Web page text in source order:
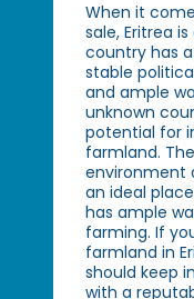
When it
sale, Eritrea
country has
stable
and ample
unknown
potential for
farmland.
environment
an ideal
has ample
farming. If
farmland in
should keep
with a